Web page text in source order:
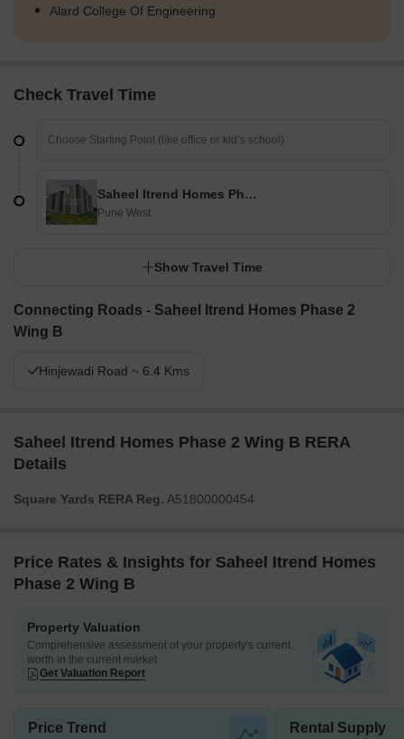
Alard College Of Engineering
Check Travel Time
Saheel Itrend Homes Phase 2 Wing B
Pune West
Show Travel Time
Connecting Roads - Saheel Itrend Homes Phase 2
Wing B
Hinjewadi Road ~ 6.4 Kms
Saheel Itrend Homes Phase 2 Wing B RERA
Details
Square Yards RERA Reg. A51800000454
Price Rates & Insights for Saheel Itrend Homes
Phase 2 Wing B
Property Valuation
Comprehensive assessment of your property's current
worth in the current market
Get Valuation Report
Price Trend Rental Supply